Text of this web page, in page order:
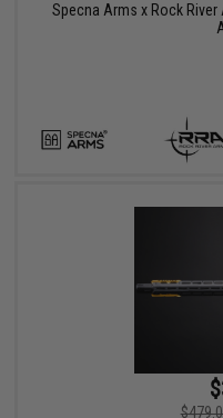
Specna Arms x Rock River